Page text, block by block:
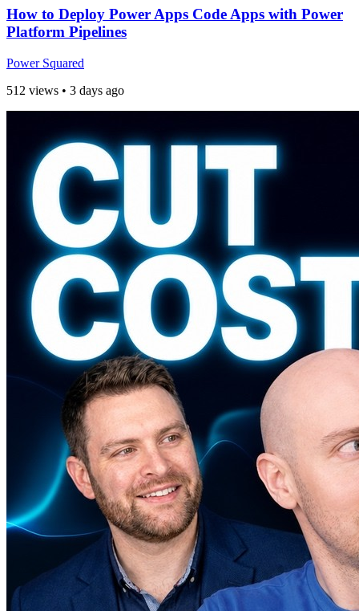
How to Deploy Power Apps Code Apps with Power
Platform Pipelines
Power Squared
512 views • 3 days ago